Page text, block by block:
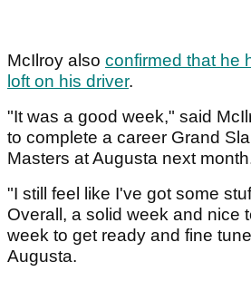
McIlroy also confirmed that he
loft on his driver.
"It was a good week," said
to complete a career Grand
Masters at Augusta next
"I still feel like I've got some
Overall, a solid week and nice
week to get ready and fine
Augusta.